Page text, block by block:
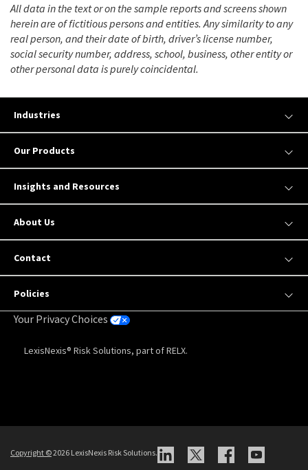
All data in the text or on the sample reports and screens shown
herein are of fictitious persons and entities. Any similarity to any
real person, and their date of birth, driver’s license number,
social security number, address, school, business, other entity or
other personal data is purely coincidental.
Industries
Our Products
Insights and Resources
About Us
Contact
Policies
Your Privacy Choices
LexisNexis® Risk Solutions, part of RELX.
Copyright ©2026 LexisNexis Risk Solutions.